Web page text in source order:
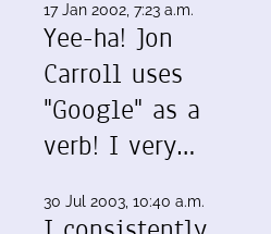
17 Jan 2002, 7:23 a.m.
Yee-ha! Jon
Carroll uses
"Google" as a
verb! I very…
30 Jul 2003, 10:40 a.m.